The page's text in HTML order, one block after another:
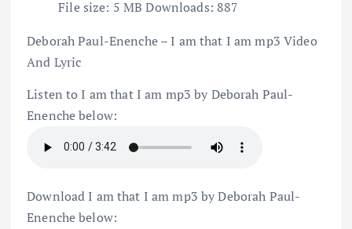
File size: 5 MB Downloads: 887
Deborah Paul-Enenche – I am that I am mp3 Video
And Lyric
Listen to I am that I am mp3 by Deborah Paul-
Enenche below:
Download I am that I am mp3 by Deborah Paul-
Enenche below: